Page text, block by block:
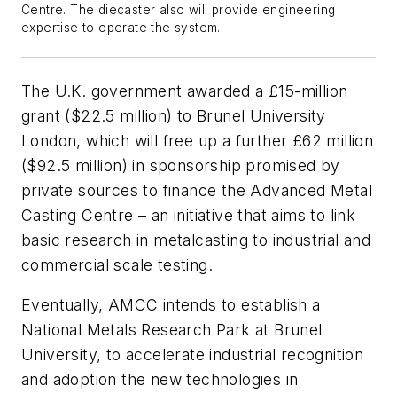
Centre. The diecaster also will provide engineering
expertise to operate the system.
The U.K. government awarded a £15-million
grant ($22.5 million) to Brunel University
London, which will free up a further £62 million
($92.5 million) in sponsorship promised by
private sources to finance the Advanced Metal
Casting Centre – an initiative that aims to link
basic research in metalcasting to industrial and
commercial scale testing.
Eventually, AMCC intends to establish a
National Metals Research Park at Brunel
University, to accelerate industrial recognition
and adoption the new technologies in